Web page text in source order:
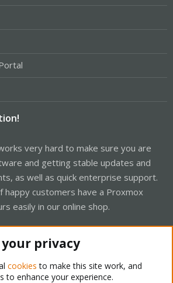
very hard to make sure you are
and getting stable updates and
as well as quick enterprise support.
happy customers have a Proxmox
easily in our online shop.
privacy
cookies to make this site work, and
to enhance your experience.